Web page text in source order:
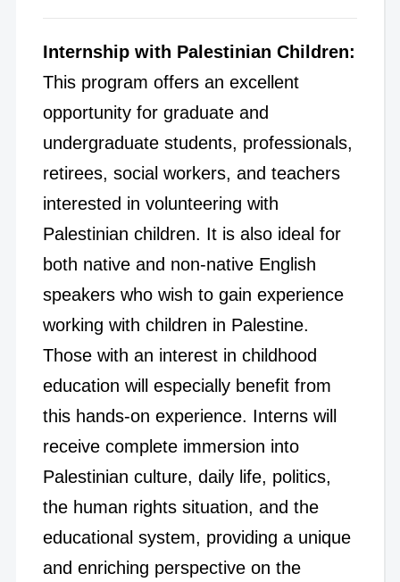
Internship with Palestinian Children:
This program offers an excellent
opportunity for graduate and
undergraduate students, professionals,
retirees, social workers, and teachers
interested in volunteering with
Palestinian children. It is also ideal for
both native and non-native English
speakers who wish to gain experience
working with children in Palestine.
Those with an interest in childhood
education will especially benefit from
this hands-on experience. Interns will
receive complete immersion into
Palestinian culture, daily life, politics,
the human rights situation, and the
educational system, providing a unique
and enriching perspective on the